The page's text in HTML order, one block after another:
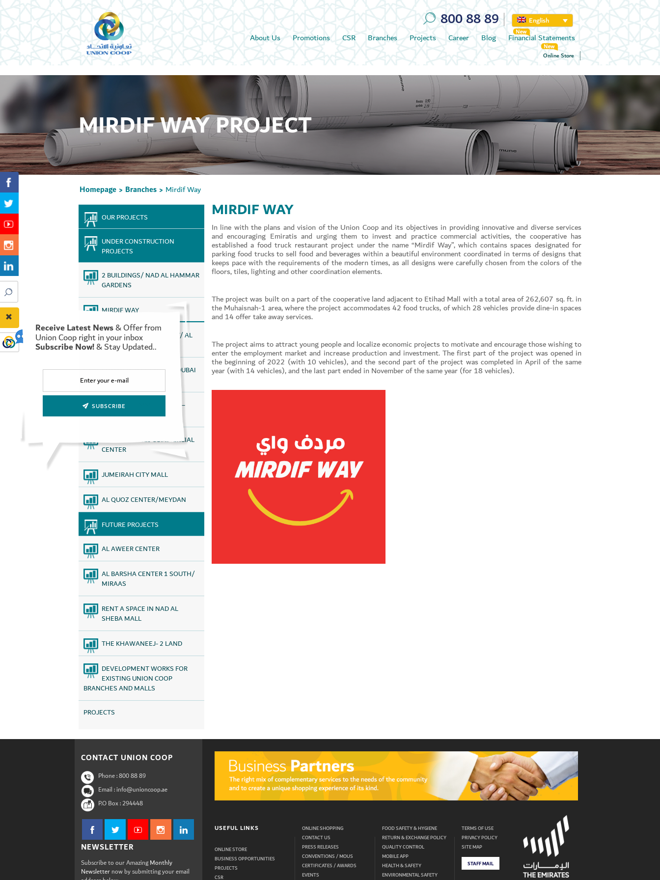
800 88 89 English
About Us Promotions CSR Branches Projects Career Blog Financial Statements
Online Store
MIRDIF WAY PROJECT
Homepage > Branches > Mirdif Way
MIRDIF WAY
In line with the plans and vision of the Union Coop and its objectives in providing innovative and diverse services
and encouraging Emiratis and urging them to invest and practice commercial activities, the cooperative has
established a food truck restaurant project under the name “Mirdif Way”, which contains spaces designated for
parking food trucks to sell food and beverages within a beautiful environment coordinated in terms of designs that
keeps pace with the requirements of the modern times, as all designs were carefully chosen from the colors of the
floors, tiles, lighting and other coordination elements.
The project was built on a part of the cooperative land adjacent to Etihad Mall with a total area of 262,607 sq. ft. in
the Muhaisnah-1 area, where the project accommodates 42 food trucks, of which 28 vehicles provide dine-in spaces
and 14 offer take away services.
The project aims to attract young people and localize economic projects to motivate and encourage those wishing to
enter the employment market and increase production and investment. The first part of the project was opened in
the beginning of 2022 (with 10 vehicles), and the second part of the project was completed in April of the same
year (with 14 vehicles), and the last part ended in November of the same year (for 18 vehicles).
OUR PROJECTS
UNDER CONSTRUCTION
PROJECTS
2 BUILDINGS/ NAD AL HAMMAR
GARDENS
MIRDIF WAY
STAFF HOUSING PROJECT/ AL
QUOZ
COMMERCIAL CENTER – DUBAI
SILICON OASIS
STAFF ACCOMMODATION –
WARSAN
AL KHAWANEEJ COMMERCIAL
CENTER
JUMEIRAH CITY MALL
AL QUOZ CENTER/MEYDAN
FUTURE PROJECTS
AL AWEER CENTER
AL BARSHA CENTER 1 SOUTH/
MIRAAS
RENT A SPACE IN NAD AL
SHEBA MALL
THE KHAWANEEJ- 2 LAND
DEVELOPMENT WORKS FOR
EXISTING UNION COOP
BRANCHES AND MALLS
PROJECTS
CONTACT UNION COOP
Phone :800 88 89
Email : info@unioncoop.ae
P.O Box :294448
NEWSLETTER
Subscribe to our AmazingMonthly
Newsletternow by submitting your email
USEFUL LINKS
ONLINE STORE
BUSINESS OPPORTUNITIES
PROJECTS
CSR
ONLINE SHOPPING
CONTACT US
PRESS RELEASES
CONVENTIONS / MOUS
CERTIFICATES / AWARDS
EVENTS
FOOD SAFETY & HYGIENE
RETURN & EXCHANGE POLICY
QUALITY CONTROL
MOBILE APP
HEALTH & SAFETY
ENVIRONMENTAL SAFETY
TERMS OF USE
PRIVACY POLICY
SITE MAP
STAFF MAIL
Receive Latest News& Offer from
Union Coop right in your inbox
Subscribe Now!& Stay Updated..
SUBSCRIBE
Set Youtube Channel ID